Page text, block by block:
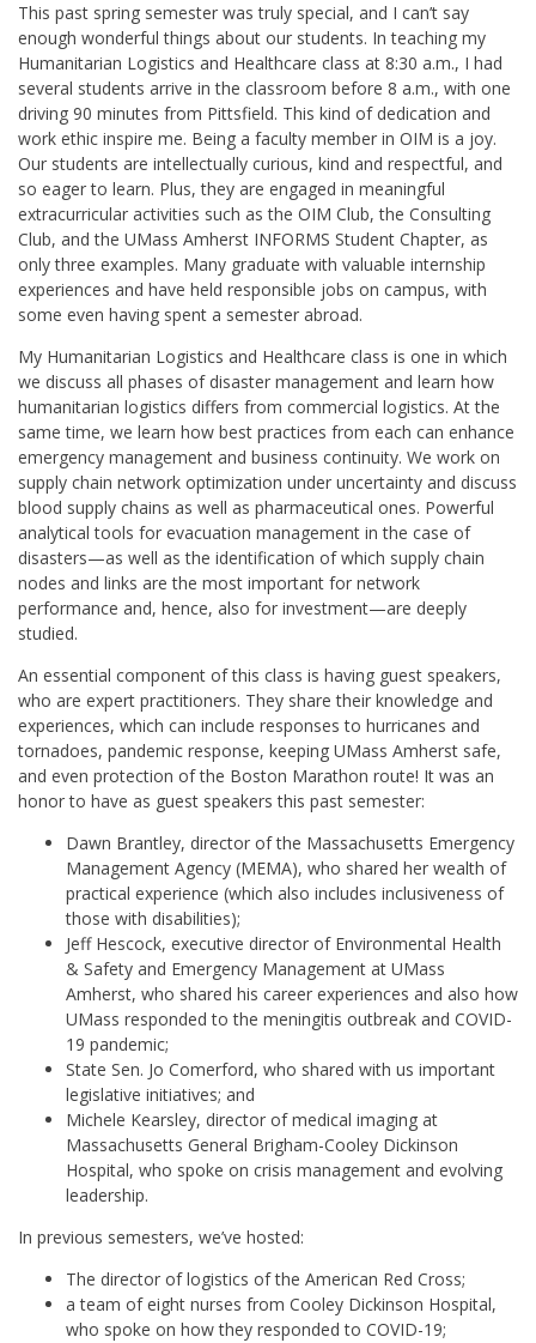
This past spring semester was truly special, and I can’t say
enough wonderful things about our students. In teaching my
Humanitarian Logistics and Healthcare class at 8:30 a.m., I had
several students arrive in the classroom before 8 a.m., with one
driving 90 minutes from Pittsfield. This kind of dedication and
work ethic inspire me. Being a faculty member in OIM is a joy.
Our students are intellectually curious, kind and respectful, and
so eager to learn. Plus, they are engaged in meaningful
extracurricular activities such as the OIM Club, the Consulting
Club, and the UMass Amherst INFORMS Student Chapter, as
only three examples. Many graduate with valuable internship
experiences and have held responsible jobs on campus, with
some even having spent a semester abroad.
My Humanitarian Logistics and Healthcare class is one in which
we discuss all phases of disaster management and learn how
humanitarian logistics differs from commercial logistics. At the
same time, we learn how best practices from each can enhance
emergency management and business continuity. We work on
supply chain network optimization under uncertainty and discuss
blood supply chains as well as pharmaceutical ones. Powerful
analytical tools for evacuation management in the case of
disasters—as well as the identification of which supply chain
nodes and links are the most important for network
performance and, hence, also for investment—are deeply
studied.
An essential component of this class is having guest speakers,
who are expert practitioners. They share their knowledge and
experiences, which can include responses to hurricanes and
tornadoes, pandemic response, keeping UMass Amherst safe,
and even protection of the Boston Marathon route! It was an
honor to have as guest speakers this past semester:
Dawn Brantley, director of the Massachusetts Emergency
Management Agency (MEMA), who shared her wealth of
practical experience (which also includes inclusiveness of
those with disabilities);
Jeff Hescock, executive director of Environmental Health
& Safety and Emergency Management at UMass
Amherst, who shared his career experiences and also how
UMass responded to the meningitis outbreak and COVID-
19 pandemic;
State Sen. Jo Comerford, who shared with us important
legislative initiatives; and
Michele Kearsley, director of medical imaging at
Massachusetts General Brigham-Cooley Dickinson
Hospital, who spoke on crisis management and evolving
leadership.
In previous semesters, we’ve hosted:
The director of logistics of the American Red Cross;
a team of eight nurses from Cooley Dickinson Hospital,
who spoke on how they responded to COVID-19;